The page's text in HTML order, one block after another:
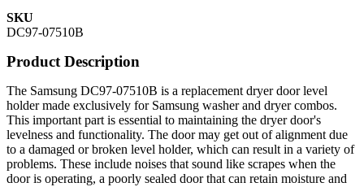
SKU
DC97-07510B
Product Description
The Samsung DC97-07510B is a replacement dryer door level
holder made exclusively for Samsung washer and dryer combos.
This important part is essential to maintaining the dryer door's
levelness and functionality. The door may get out of alignment due
to a damaged or broken level holder, which can result in a variety of
problems. These include noises that sound like scrapes when the
door is operating, a poorly sealed door that can retain moisture and